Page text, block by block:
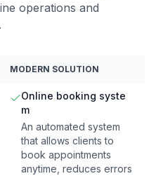
operations and
MODERN SOLUTION
Online booking syste
m
An automated system
that allows clients to
book appointments
anytime, reduces errors